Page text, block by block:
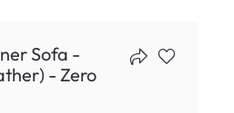
Sofa -
- Zero